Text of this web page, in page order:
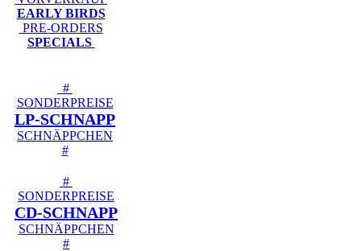
EARLY BIRDS
PRE-ORDERS
SPECIALS
#
SONDERPREISE
LP-SCHNAPP
SCHNÄPPCHEN
#
#
SONDERPREISE
CD-SCHNAPP
SCHNÄPPCHEN
#